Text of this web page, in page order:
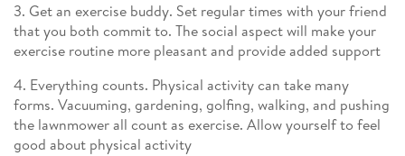
3. Get an exercise buddy. Set regular times with your friend
that you both commit to. The social aspect will make your
exercise routine more pleasant and provide added support
4. Everything counts. Physical activity can take many
forms. Vacuuming, gardening, golfing, walking, and pushing
the lawnmower all count as exercise. Allow yourself to feel
good about physical activity